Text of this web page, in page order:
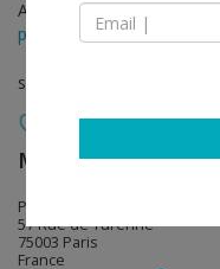
Apr 01 - Apr 12, 2025
press release
solo show
MASSIMODECARLO
Pièce Unique
57 Rue de Turenne
75003 Paris
France